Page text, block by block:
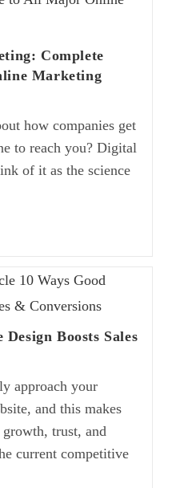
Complete
Marketing
how companies get
to reach you? Digital
of it as the science
Design Boosts Sales
approach your
and this makes
trust, and
current competitive